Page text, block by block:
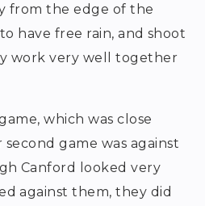
from the edge of the
have free rain, and shoot
work very well together
which was close
second game was against
Canford looked very
against them, they did